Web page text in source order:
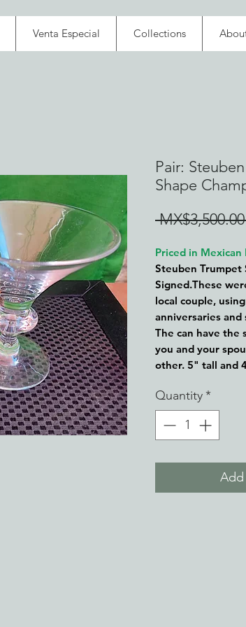
Venta Especial Collections
Pair:
Shape
Priced in
Steuben Trumpet
Signed.These
local couple,
anniversaries and
The can have the
you and your
other. 5" tall and
Quantity*